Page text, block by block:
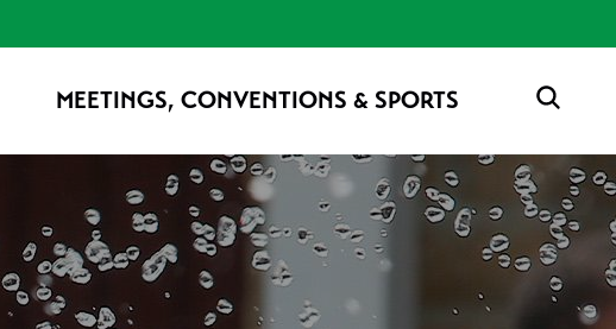
MEETINGS, CONVENTIONS & SPORTS